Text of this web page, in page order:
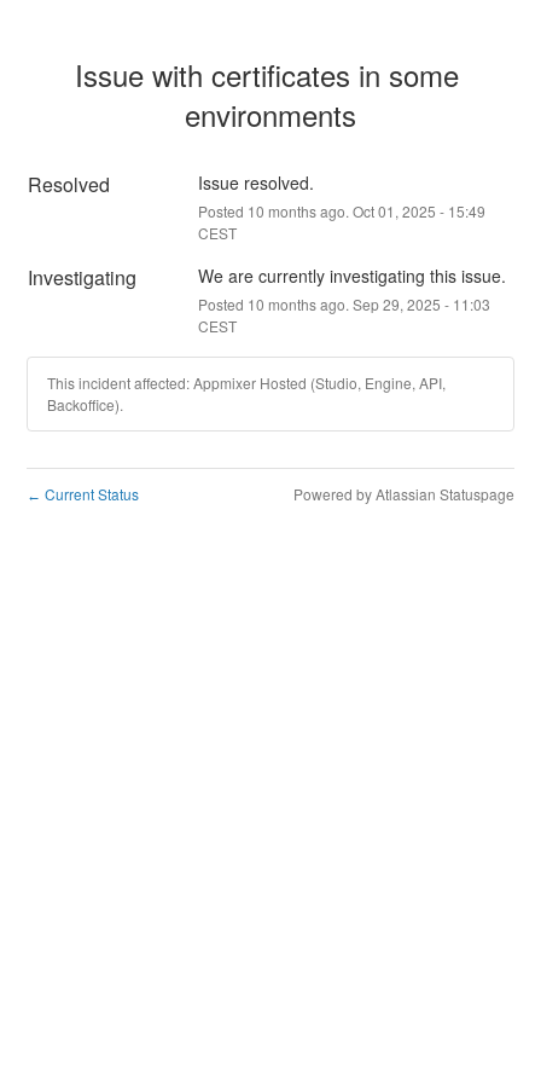
Issue with certificates in some
environments
Resolved Issue resolved.
Posted 10 months ago. Oct01 , 2025 - 15:49
CEST
Investigating We are currently investigating this issue.
Posted 10 months ago. Sep29, 2025 - 11:03
CEST
This incident affected: Appmixer Hosted (Studio, Engine, API,
Backoffice).
← Current Status Powered by Atlassian Statuspage